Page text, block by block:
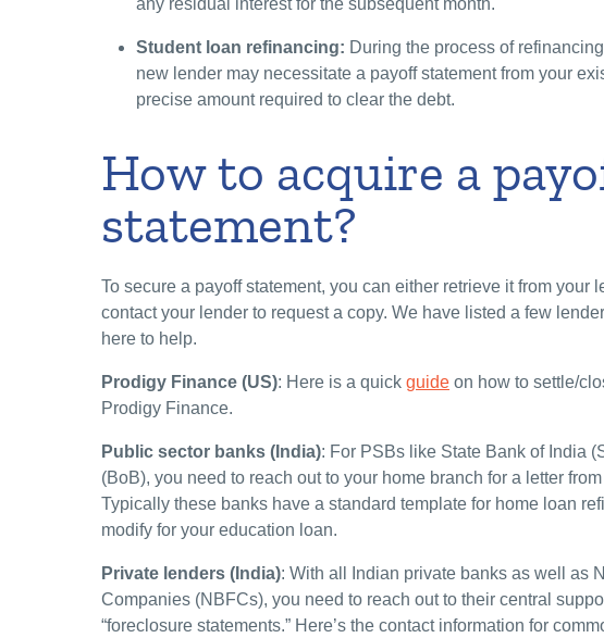
any residual interest for the subsequent month.
Student loan refinancing: During the process of
new lender may necessitate a payoff statement from your
precise amount required to clear the debt.
How to acquire a
statement?
To secure a payoff statement, you can either retrieve it from your
contact your lender to request a copy. We have listed a few
here to help.
Prodigy Finance (US): Here is a quick guide on how to settle/
Prodigy Finance.
Public sector banks (India): For PSBs like State Bank of India
(BoB), you need to reach out to your home branch for a letter
Typically these banks have a standard template for home loan
modify for your education loan.
Private lenders (India): With all Indian private banks as well as
Companies (NBFCs), you need to reach out to their central
“foreclosure statements.” Here’s the contact information for